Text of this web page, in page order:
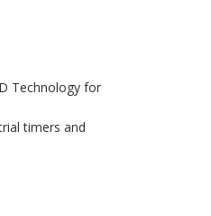
Technology for
timers and